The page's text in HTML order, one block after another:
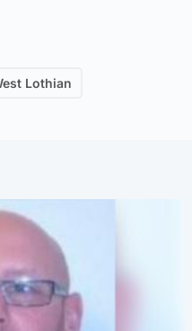
Lothian